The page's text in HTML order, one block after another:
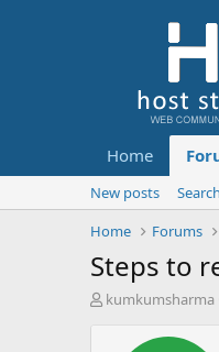
Home
New posts
Home
Forums
Steps to
T
kumkumsharma